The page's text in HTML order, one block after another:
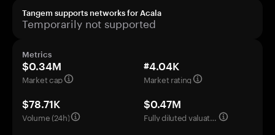
Tangem supports networks for Acala
Temporarily not supported
Metrics
$0.34M
Market cap
#4.04K
Market rating
$78.71K
Volume (24h)
$0.47M
Fully diluted valuation